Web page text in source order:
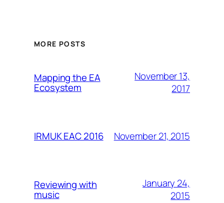
MORE POSTS
Mapping the EA
Ecosystem
November 13,
2017
IRMUK EAC 2016 November 21, 2015
Reviewing with
music
January 24,
2015